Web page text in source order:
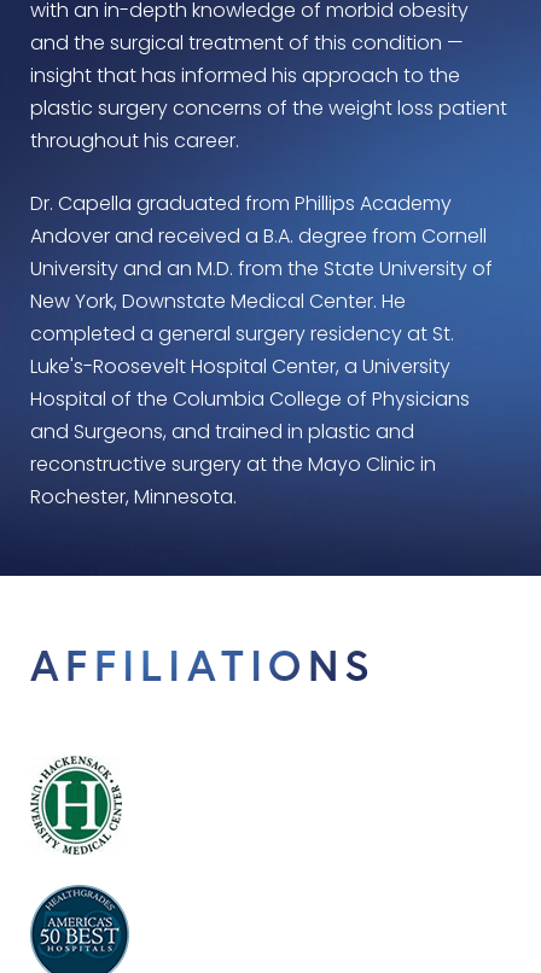
with an in-depth knowledge of morbid obesity
and the surgical treatment of this condition —
insight that has informed his approach to the
plastic surgery concerns of the weight loss patient
throughout his career.
Dr. Capella graduated from Phillips Academy
Andover and received a B.A. degree from Cornell
University and an M.D. from the State University of
New York, Downstate Medical Center. He
completed a general surgery residency at St.
Luke's-Roosevelt Hospital Center, a University
Hospital of the Columbia College of Physicians
and Surgeons, and trained in plastic and
reconstructive surgery at the Mayo Clinic in
Rochester, Minnesota.
AFFILIATIONS